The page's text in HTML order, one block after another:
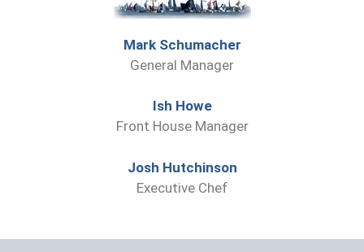
Mark Schumacher
General Manager
Ish Howe
Front House Manager
Josh Hutchinson
Executive Chef